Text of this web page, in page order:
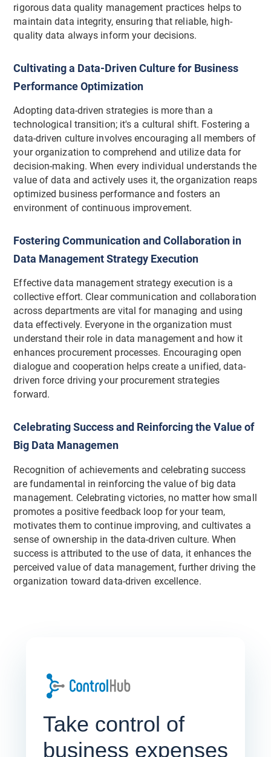
rigorous data quality management practices helps to
maintain data integrity, ensuring that reliable, high-
quality data always inform your decisions.
Cultivating a Data-Driven Culture for Business
Performance Optimization
Adopting data-driven strategies is more than a
technological transition; it's a cultural shift. Fostering a
data-driven culture involves encouraging all members of
your organization to comprehend and utilize data for
decision-making. When every individual understands the
value of data and actively uses it, the organization reaps
optimized business performance and fosters an
environment of continuous improvement.
Fostering Communication and Collaboration in
Data Management Strategy Execution
Effective data management strategy execution is a
collective effort. Clear communication and collaboration
across departments are vital for managing and using
data effectively. Everyone in the organization must
understand their role in data management and how it
enhances procurement processes. Encouraging open
dialogue and cooperation helps create a unified, data-
driven force driving your procurement strategies
forward.
Celebrating Success and Reinforcing the Value of
Big Data Managemen
Recognition of achievements and celebrating success
are fundamental in reinforcing the value of big data
management. Celebrating victories, no matter how small
promotes a positive feedback loop for your team,
motivates them to continue improving, and cultivates a
sense of ownership in the data-driven culture. When
success is attributed to the use of data, it enhances the
perceived value of data management, further driving the
organization toward data-driven excellence.
Take control of
business expenses